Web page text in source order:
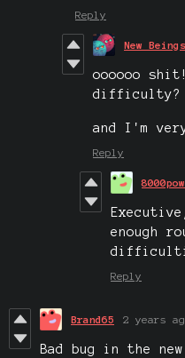
Reply
New Beings
oooooo
difficulty?
and I'm
Reply
enough
Reply
Brand65 2 years
Bad bug in the new